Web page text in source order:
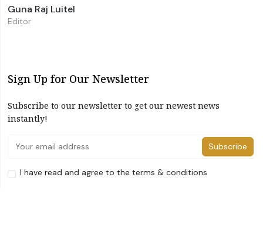
Guna Raj Luitel
Editor
Sign Up for Our Newsletter
Subscribe to our newsletter to get our newest news
instantly!
Subscribe
I have read and agree to the terms & conditions